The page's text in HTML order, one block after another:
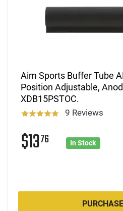
Aim Sports Buffer Tube
Position Adjustable,
XDB15PSTOC.
9 Reviews
$1376 In Stock